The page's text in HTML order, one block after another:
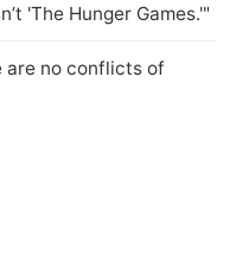
'The Hunger Games.'"
are no conflicts of